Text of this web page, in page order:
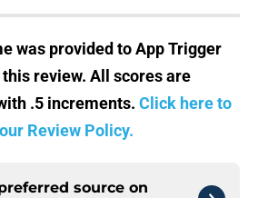
was provided to App Trigger
review. All scores are
.5 increments. Click here to
Review Policy.
source on